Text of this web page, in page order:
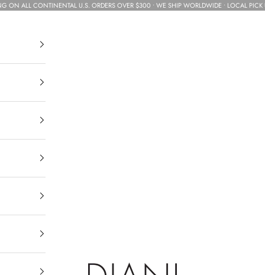
ON ALL CONTINENTAL U.S. ORDERS OVER $300 • WE SHIP WORLDWIDE • LOCAL PICK
DIANI